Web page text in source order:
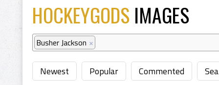
HOCKEYGODS IMAGES
Busher Jackson ×
Newest Popular Commented